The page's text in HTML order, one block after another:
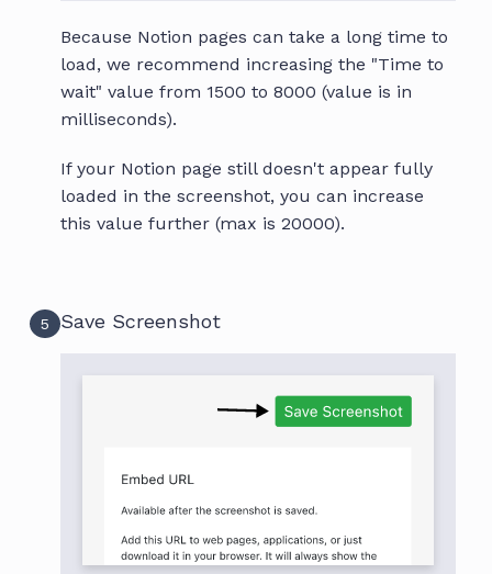
Because Notion pages can take a long time to
load, we recommend increasing the "Time to
wait" value from 1500 to 8000 (value is in
milliseconds).
If your Notion page still doesn't appear fully
loaded in the screenshot, you can increase
this value further (max is 20000).
5 Save Screenshot